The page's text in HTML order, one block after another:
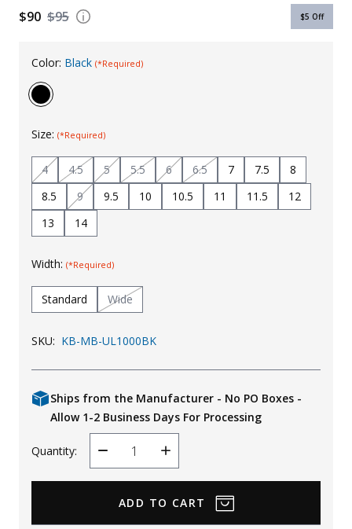
Uniforms
$95
$90 $5 Off
Color: Black (*Required)
Size: (*Required)
4 4.5 5 5.5 6 6.5 7 7.5
8
8.5
9 9.5 10 10.5 11 11.5
12
13
14
Width: (*Required)
Standard Wide
SKU: KB-MB-UL1000BK
Ships from the Manufacturer - No PO Boxes -
Allow 1-2 Business Days For Processing
Quantity:
Decrease
Quantity
Increase
Quantity